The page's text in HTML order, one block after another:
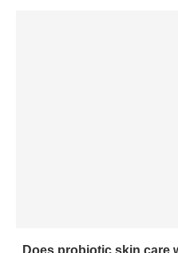
Does probiotic skin care